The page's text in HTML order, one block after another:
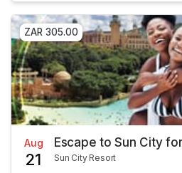
ZAR 305.00
Aug
21
Escape to Sun City
Sun City Resort